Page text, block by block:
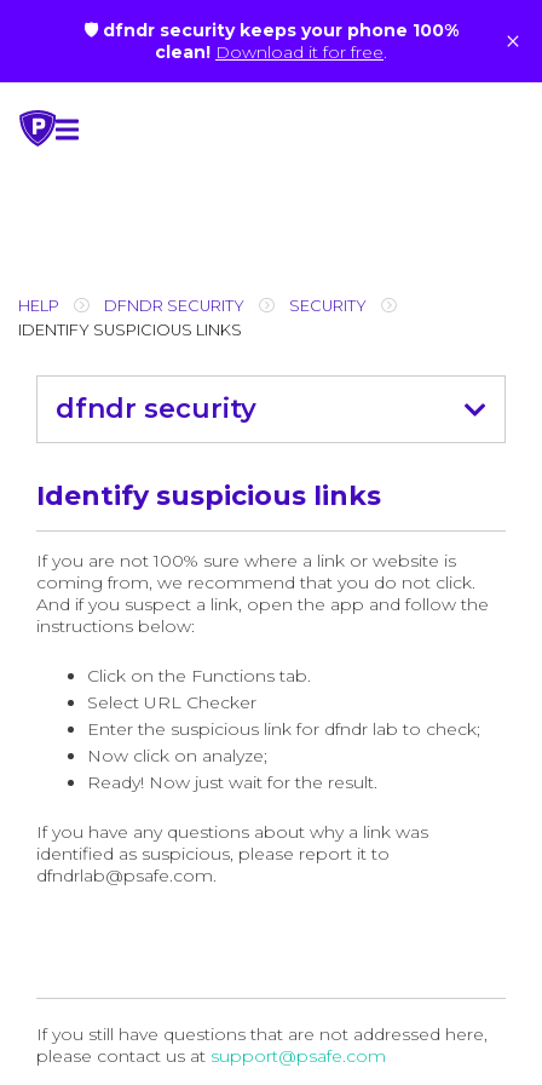
🛡 dfndr security keeps your phone 100%
clean! Download it for free. ×
content
HELP DFNDR SECURITY
SECURITY
IDENTIFY SUSPICIOUS LINKS
dfndr security
Identify suspicious links
If you are not 100% sure where a link or website is
coming from, we recommend that you do not click.
And if you suspect a link, open the app and follow the
instructions below:
Click on the Functions tab.
Select URL Checker
Enter the suspicious link for dfndr lab to check;
Now click on analyze;
Ready! Now just wait for the result.
If you have any questions about why a link was
identified as suspicious, please report it to
dfndrlab@psafe.com.
If you still have questions that are not addressed here,
please contact us at support@psafe.com